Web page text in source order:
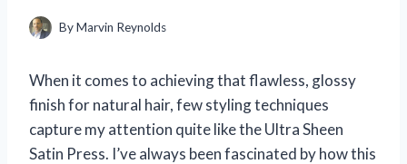
ByMarvin Reynolds
When it comes to achieving that flawless, glossy
finish for natural hair, few styling techniques
capture my attention quite like the Ultra Sheen
Satin Press. I’ve always been fascinated by how this